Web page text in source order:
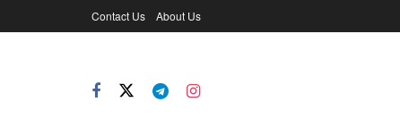
Contact Us About Us